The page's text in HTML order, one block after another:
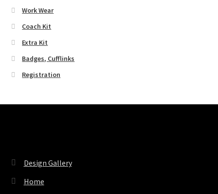
Work Wear
Coach Kit
Extra Kit
Badges, Cufflinks
Registration
Design Gallery
Home